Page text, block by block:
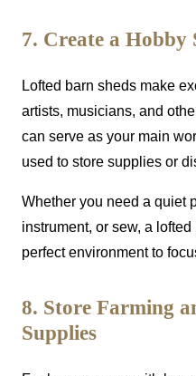
7. Create a Hobby
Lofted barn sheds make
artists, musicians, and
can serve as your main
used to store supplies or
Whether you need a quiet
instrument, or sew, a
perfect environment to
8. Store Farming
Supplies